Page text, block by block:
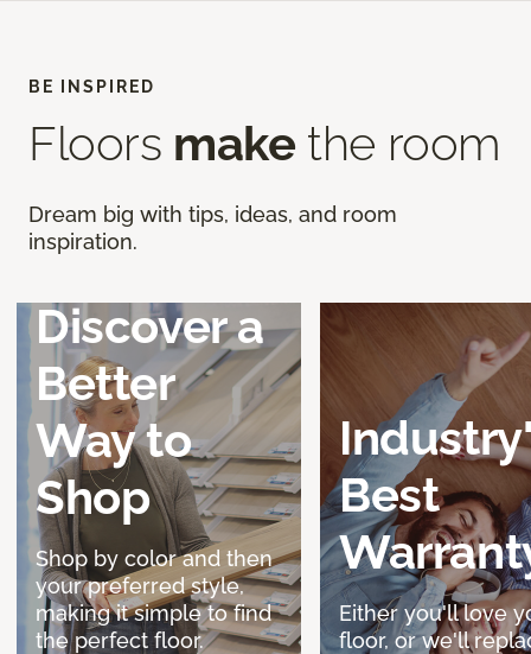
BE INSPIRED
Floors make the room
Dream big with tips, ideas, and room
inspiration.
Discover a
Better
Way to
Shop
Shop by color and then
your preferred style,
making it simple to find
the perfect floor.
Best
Either you'll love
floor, or we'll